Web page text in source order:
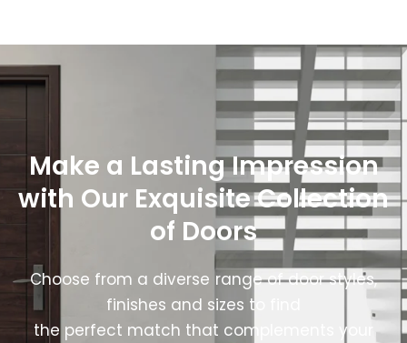
Make a Lasting Impression
with Our Exquisite Collection
of Doors
Choose from a diverse range of door styles,
finishes and sizes to find
the perfect match that complements your